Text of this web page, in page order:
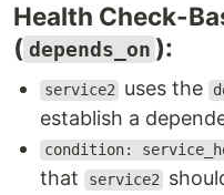
Health Check-
( depends_on ):
service2 uses the
establish a
condition:
that
service2